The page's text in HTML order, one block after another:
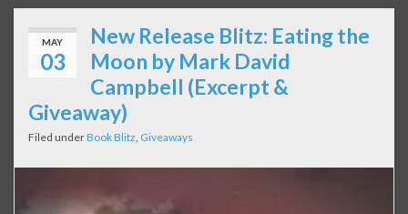
MAY
03
New Release Blitz: Eating the
Moon by Mark David
Campbell (Excerpt &
Giveaway)
Filed underBook Blitz, Giveaways